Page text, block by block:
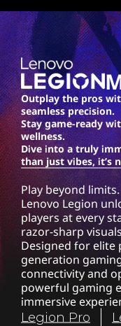
-
1
0
M
o
Outplay the pros
seamless precision.
Stay game-ready
wellness.
Dive into a truly
than just vibes, it’s
Play beyond limits.
Lenovo Legion
players at every
razor-sharp
Designed for elite
generation
connectivity and
powerful gaming
immersive
Legion Pro